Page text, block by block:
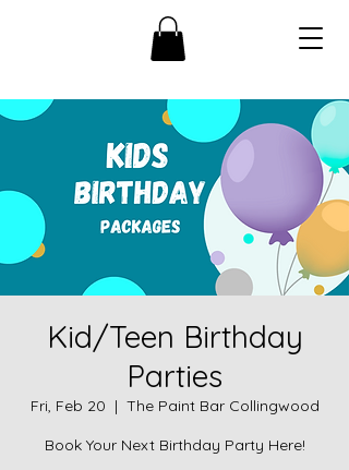
Kid/Teen Birthday
Parties
Fri, Feb 20
  |
The Paint Bar Collingwood
Book Your Next Birthday Party Here!